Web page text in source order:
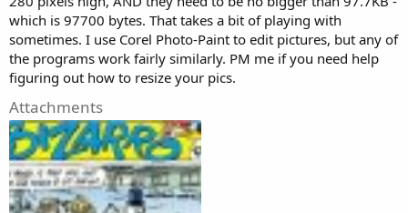
which is 97700 bytes. That takes a bit of playing with
sometimes. I use Corel Photo-Paint to edit pictures, but any of
the programs work fairly similarly. PM me if you need help
figuring out how to resize your pics.
Attachments